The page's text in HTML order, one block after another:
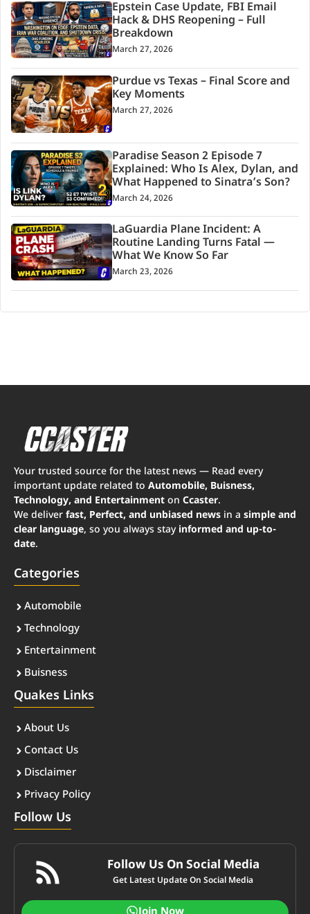
Epstein Case Update, FBI Email
Hack & DHS Reopening – Full
Breakdown
March 27, 2026
Purdue vs Texas – Final Score and
Key Moments
March 27, 2026
Paradise Season 2 Episode 7
Explained: Who Is Alex, Dylan, and
What Happened to Sinatra’s Son?
March 24, 2026
LaGuardia Plane Incident: A
Routine Landing Turns Fatal —
What We Know So Far
March 23, 2026
Your trusted source for the latest news — Read every
important update related to Automobile, Buisness,
Technology, and Entertainment on Ccaster.
We deliver fast, Perfect, and unbiased news in a simple and
clear language, so you always stay informed and up-to-
date.
Categories
Automobile
Technology
Entertainment
Buisness
Quakes Links
About Us
Contact Us
Disclaimer
Privacy Policy
Follow Us
Follow Us On Social Media
Get Latest Update On Social Media